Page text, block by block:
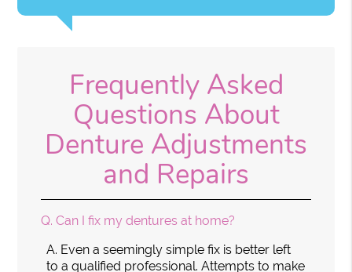
Frequently Asked
Questions About
Denture Adjustments
and Repairs
Q. Can I fix my dentures at home?
A. Even a seemingly simple fix is better left
to a qualified professional. Attempts to make